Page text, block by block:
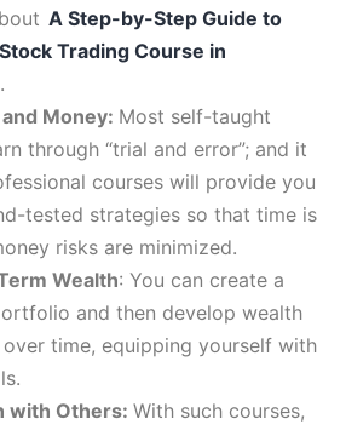
A Step-by-Step Guide to
Trading Course in
.
Money: Most self-taught
through “trial and error”; and it
courses will provide you
tested strategies so that time is
risks are minimized.
Wealth: You can create a
and then develop wealth
time, equipping yourself with
with Others: With such courses,